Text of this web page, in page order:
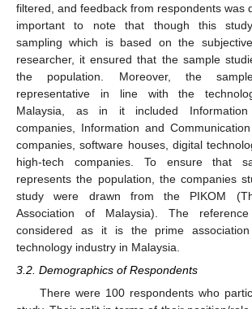
filtered, and feedback from respondents was
important to note that though this
sampling which is based on the
researcher, it ensured that the sample
the population. Moreover, the
representative in line with the
Malaysia, as in it included Information
companies, Information and
companies, software houses, digital
high-tech companies. To ensure that
represents the population, the companies
study were drawn from the PIKOM
Association of Malaysia). The
considered as it is the prime
technology industry in Malaysia.
3.2. Demographics of Respondents
There were 100 respondents who